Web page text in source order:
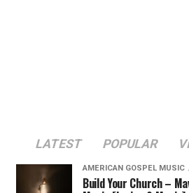
LATEST POPULAR
AMERICAN GOSPEL MUSIC
Build Your Church –